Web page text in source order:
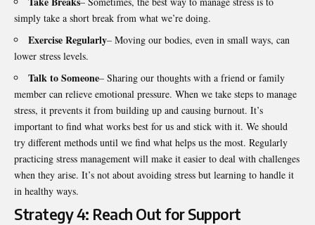
simply take a short break from what we’re doing.
Exercise Regularly– Moving our bodies, even in small ways, can
lower stress levels.
Talk to Someone– Sharing our thoughts with a friend or family
member can relieve emotional pressure. When we take steps to manage
stress, it prevents it from building up and causing burnout. It’s
important to find what works best for us and stick with it. We should
try different methods until we find what helps us the most. Regularly
practicing stress management will make it easier to deal with challenges
when they arise. It’s not about avoiding stress but learning to handle it
in healthy ways.
Strategy 4: Reach Out for Support